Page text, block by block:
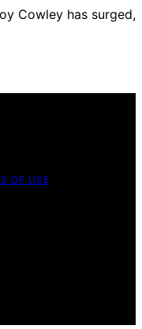
Cowley has surged,
OF USE